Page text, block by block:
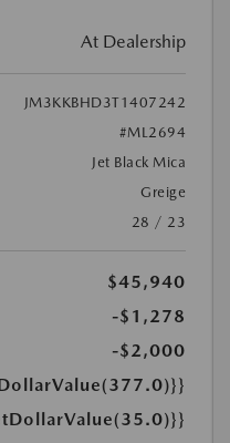
At Dealership
JM3KKBHD3T1407242
#ML2694
Jet Black Mica
Greige
28 / 23
$45,940
-$1,278
-$2,000